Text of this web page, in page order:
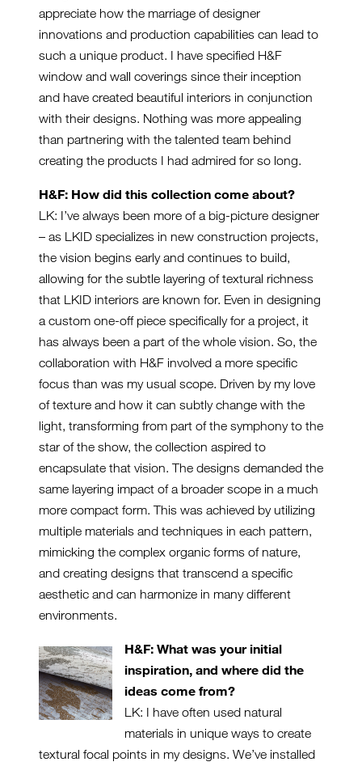
appreciate how the marriage of designer
innovations and production capabilities can lead to
such a unique product. I have specified H&F
window and wall coverings since their inception
and have created beautiful interiors in conjunction
with their designs. Nothing was more appealing
than partnering with the talented team behind
creating the products I had admired for so long.
H&F: How did this collection come about?
LK: I’ve always been more of a big-picture designer
– as LKID specializes in new construction projects,
the vision begins early and continues to build,
allowing for the subtle layering of textural richness
that LKID interiors are known for. Even in designing
a custom one-off piece specifically for a project, it
has always been a part of the whole vision. So, the
collaboration with H&F involved a more specific
focus than was my usual scope. Driven by my love
of texture and how it can subtly change with the
light, transforming from part of the symphony to the
star of the show, the collection aspired to
encapsulate that vision. The designs demanded the
same layering impact of a broader scope in a much
more compact form. This was achieved by utilizing
multiple materials and techniques in each pattern,
mimicking the complex organic forms of nature,
and creating designs that transcend a specific
aesthetic and can harmonize in many different
environments.
H&F: What was your initial
inspiration, and where did the
ideas come from?
LK: I have often used natural
materials in unique ways to create
textural focal points in my designs. We’ve installed